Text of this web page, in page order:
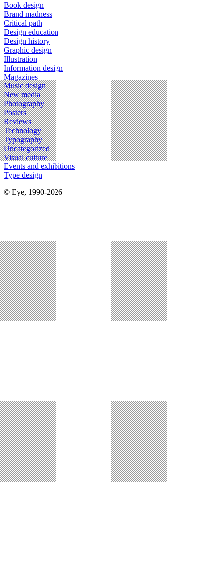
Book design
Brand madness
Critical path
Design education
Design history
Graphic design
Illustration
Information design
Magazines
Music design
New media
Photography
Posters
Reviews
Technology
Typography
Uncategorized
Visual culture
Events and exhibitions
Type design
© Eye, 1990-2026